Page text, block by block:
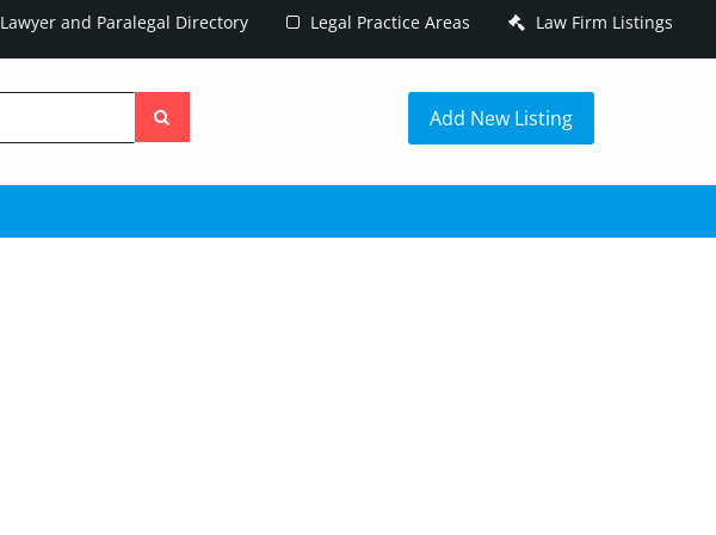
Lawyer and Paralegal Directory Legal Practice Areas Law Firm Listings
the
Add New Listing